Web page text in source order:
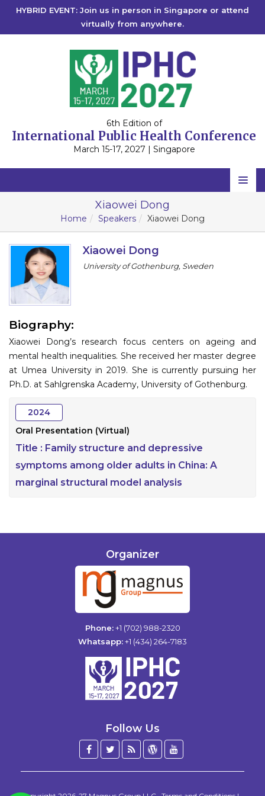
HYBRID EVENT: Join us in person in Singapore or attend
virtually from anywhere.
6th Edition of
International Public Health Conference
March 15-17, 2027 | Singapore
Home
Scientific Committee
Program
Contact
Submit Abstract
Xiaowei Dong
Home Speakers Xiaowei Dong
Xiaowei Dong
University of Gothenburg, Sweden
Biography:
Xiaowei Dong’s research focus centers on ageing and
mental health inequalities. She received her master degree
at Umea University in 2019. She is currently pursuing her
Ph.D. at Sahlgrenska Academy, University of Gothenburg.
2024
Oral Presentation (Virtual)
Title : Family structure and depressive
symptoms among older adults in China: A
marginal structural model analysis
Organizer
Phone:+1 (702) 988-2320
Whatsapp:+1 (434) 264-7183
Follow Us
Facebook
Twitter
BlogWordPress